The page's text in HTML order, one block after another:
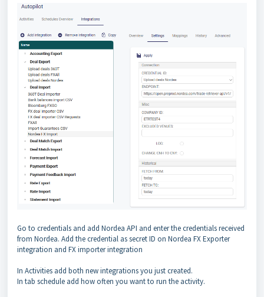
Go to credentials and add Nordea API and enter the credentials received
from Nordea. Add the credential as secret ID on Nordea FX Exporter
integration and FX importer integration
In Activities add both new integrations you just created.
In tab schedule add how often you want to run the activity.